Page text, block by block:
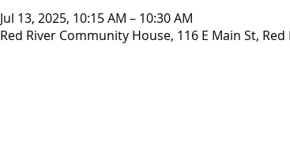
Jul 13, 2025, 10:15 AM – 10:30 AM
Red River Community House, 116 E Main St, Red